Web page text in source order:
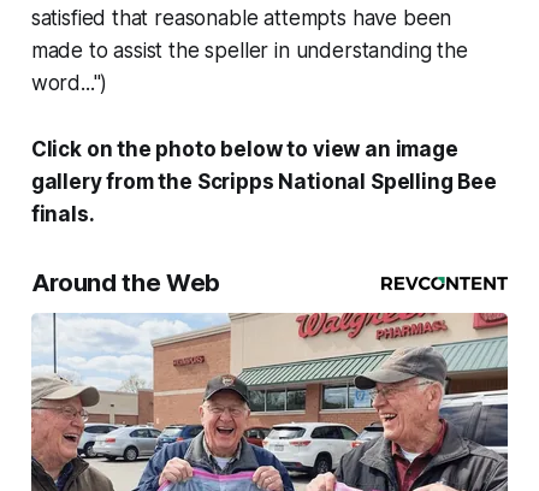
satisfied that reasonable attempts have been
made to assist the speller in understanding the
word...")
Click on the photo below to view an image
gallery from the Scripps National Spelling Bee
finals.
Around the Web